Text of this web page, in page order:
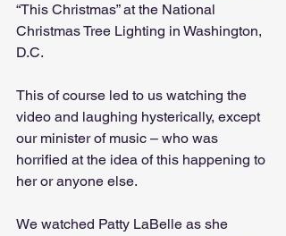
“This Christmas” at the National
Christmas Tree Lighting in Washington,
D.C.
This of course led to us watching the
video and laughing hysterically, except
our minister of music – who was
horrified at the idea of this happening to
her or anyone else.
We watched Patty LaBelle as she